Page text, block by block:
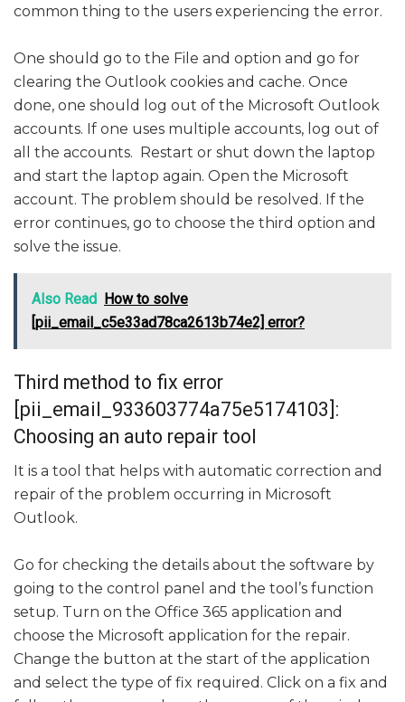
common thing to the users experiencing the error.
One should go to the File and option and go for
clearing the Outlook cookies and cache. Once
done, one should log out of the Microsoft Outlook
accounts. If one uses multiple accounts, log out of
all the accounts. Restart or shut down the laptop
and start the laptop again. Open the Microsoft
account. The problem should be resolved. If the
error continues, go to choose the third option and
solve the issue.
Also Read How to solve
[pii_email_c5e33ad78ca2613b74e2] error?
Third method to fix error
[pii_email_933603774a75e5174103]:
Choosing an auto repair tool
It is a tool that helps with automatic correction and
repair of the problem occurring in Microsoft
Outlook.
Go for checking the details about the software by
going to the control panel and the tool’s function
setup. Turn on the Office 365 application and
choose the Microsoft application for the repair.
Change the button at the start of the application
and select the type of fix required. Click on a fix and